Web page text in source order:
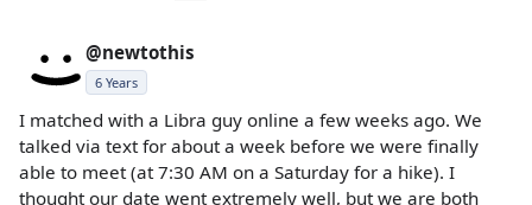
@newtothis
6 Years
I matched with a Libra guy online a few weeks ago. We
talked via text for about a week before we were finally
able to meet (at 7:30 AM on a Saturday for a hike). I
thought our date went extremely well, but we are both